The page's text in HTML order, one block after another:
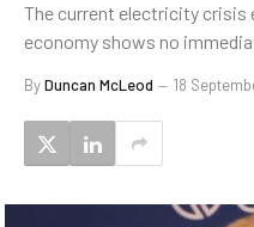
The current electricity crisis
economy shows no
ByDuncan McLeod 18